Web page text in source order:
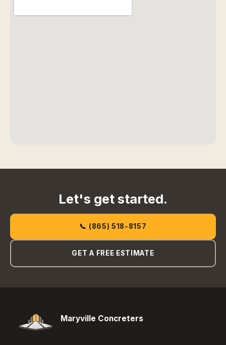
Let's get started.
📞 (865) 518-8157
GET A FREE ESTIMATE
Maryville Concreters